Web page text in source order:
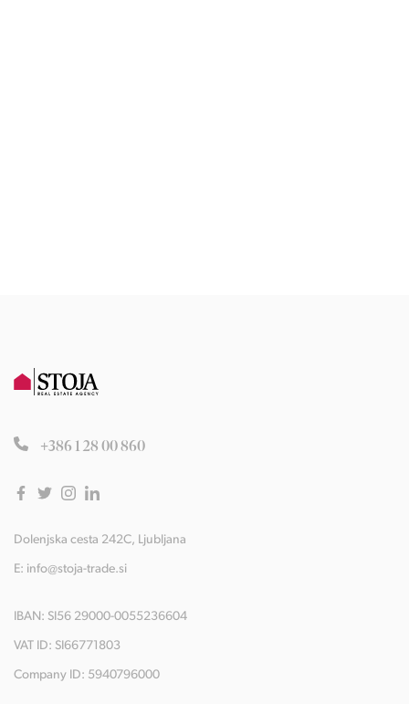
+386 1 28 00 860
Dolenjska cesta 242C, Ljubljana
E: info@stoja-trade.si
IBAN: SI56 29000-0055236604
VAT ID: SI66771803
Company ID: 5940796000